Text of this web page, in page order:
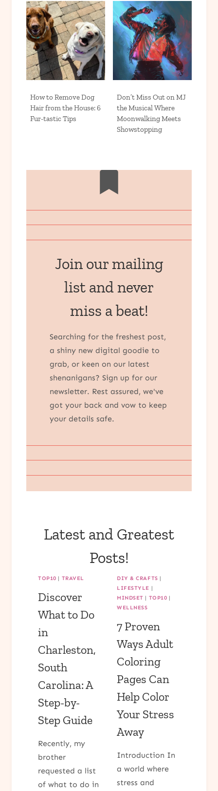
How to Remove Dog
Hair from the House: 6
Fur-tastic Tips
Don’t Miss Out on MJ
the Musical Where
Moonwalking Meets
Showstopping
Join our mailing
list and never
miss a beat!
Searching for the freshest post,
a shiny new digital goodie to
grab, or keen on our latest
shenanigans? Sign up for our
newsletter. Rest assured, we've
got your back and vow to keep
your details safe.
Latest and Greatest
Posts!
TOP10 | TRAVEL
Discover
What to Do
in
Charleston,
South
Carolina: A
Step-by-
Step Guide
Recently, my
brother
requested a list
of what to do in
DIY & CRAFTS |
LIFESTYLE |
MINDSET | TOP10 |
WELLNESS
7 Proven
Ways Adult
Coloring
Pages Can
Help Color
Your Stress
Away
Introduction In
a world where
stress and